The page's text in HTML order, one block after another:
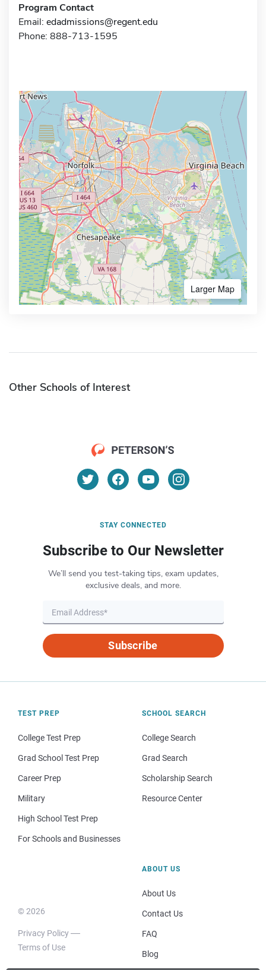
Program Contact
Email: edadmissions@regent.edu
Phone: 888-713-1595
Larger Map
Other Schools of Interest
STAY CONNECTED
Subscribe to Our Newsletter
We’ll send you test-taking tips, exam updates,
exclusive deals, and more.
Subscribe
TEST PREP
College Test Prep
Grad School Test Prep
Career Prep
Military
High School Test Prep
For Schools and Businesses
SCHOOL SEARCH
College Search
Grad Search
Scholarship Search
Resource Center
© 2026
Privacy Policy
Terms of Use
ABOUT US
About Us
Contact Us
FAQ
Blog